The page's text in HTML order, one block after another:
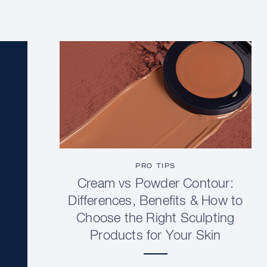
PRO TIPS
Cream vs Powder Contour:
Differences, Benefits & How to
Choose the Right Sculpting
Products for Your Skin